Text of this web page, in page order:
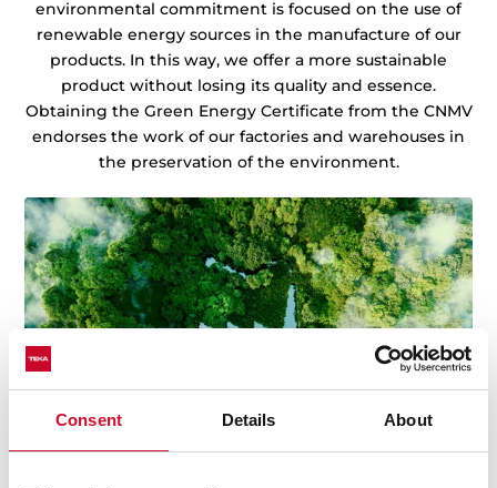
Consent Details About
environmental commitment is focused on the use of
renewable energy sources in the manufacture of our
products. In this way, we offer a more sustainable
product without losing its quality and essence.
Obtaining the Green Energy Certificate from the CNMV
endorses the work of our factories and warehouses in
the preservation of the environment.